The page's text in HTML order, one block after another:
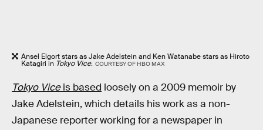
Ansel Elgort stars as Jake Adelstein and Ken Watanabe stars as Hiroto
Katagiri in Tokyo Vice. COURTESY OF HBO MAX
Tokyo Viceis based loosely on a 2009 memoir by
Jake Adelstein, which details his work as a non-
Japanese reporter working for a newspaper in